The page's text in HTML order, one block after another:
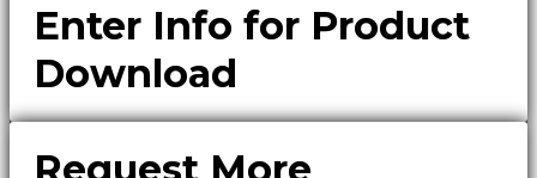
Enter Info for Product
Download